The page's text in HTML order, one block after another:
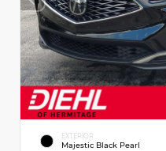
EXTERIOR
Majestic Black Pearl